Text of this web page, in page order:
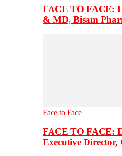
FACE TO FACE:
& MD, Bisam
Face to Face
FACE TO FACE:
Executive